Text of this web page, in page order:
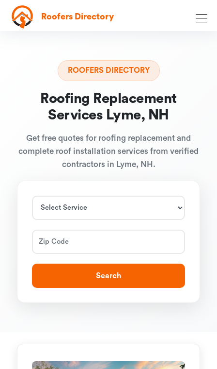
Roofers Directory
ROOFERS DIRECTORY
Roofing Replacement
Services Lyme, NH
Get free quotes for roofing replacement and
complete roof installation services from verified
contractors in Lyme, NH.
Search